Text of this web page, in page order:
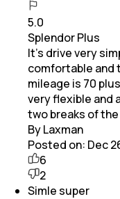
5.0
Splendor Plus
It's drive very
comfortable and
mileage is 70
very flexible and
two breaks of
By Laxman
Posted on: Dec
6
2
Simle super